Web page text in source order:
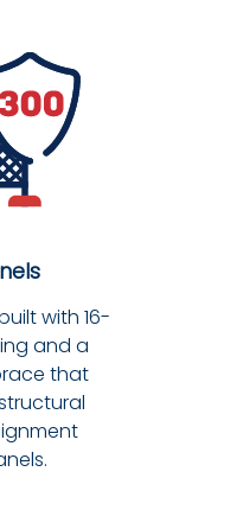
with 16-
and a
that